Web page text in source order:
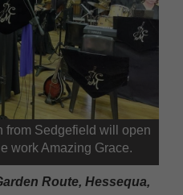
from Sedgefield will open
work Amazing Grace.
Route, Hessequa,